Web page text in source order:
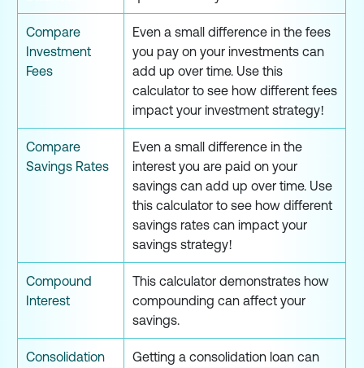
Compare
Investment
Fees
Even a small difference in the fees
you pay on your investments can
add up over time. Use this
calculator to see how different fees
impact your investment strategy!
Compare
Savings Rates
Even a small difference in the
interest you are paid on your
savings can add up over time. Use
this calculator to see how different
savings rates can impact your
savings strategy!
Compound
Interest
This calculator demonstrates how
compounding can affect your
savings.
Consolidation
Getting a consolidation loan can